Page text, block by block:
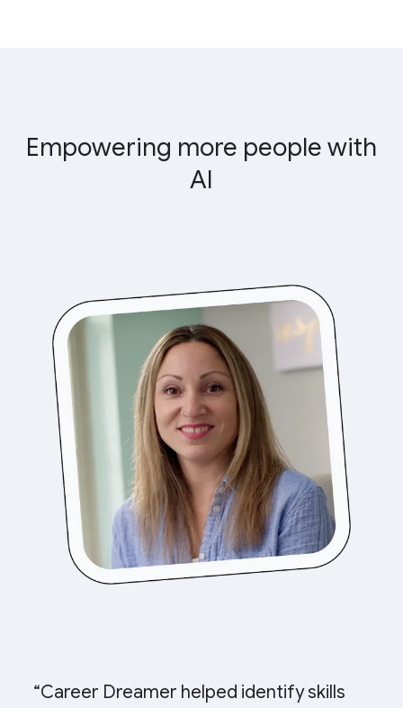
Empowering more people with
AI
“Career Dreamer helped identify skills